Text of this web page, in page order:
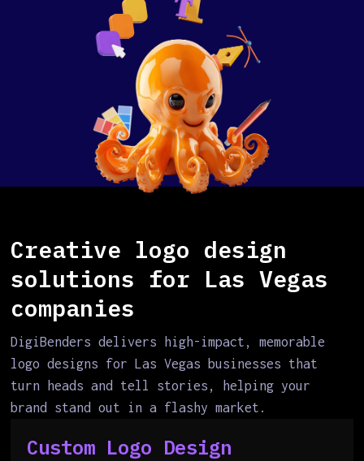
Creative logo design
solutions for Las Vegas
companies
DigiBenders delivers high-impact, memorable
logo designs for Las Vegas businesses that
turn heads and tell stories, helping your
brand stand out in a flashy market.
Custom Logo Design